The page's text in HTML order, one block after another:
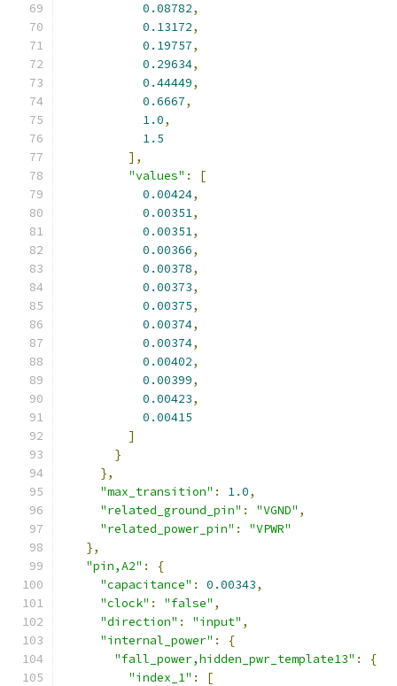
0.08782,
0.13172,
0.19757,
0.29634,
0.44449,
0.6667,
1.0,
1.5
],
"values" :
[
0.00424,
0.00351,
0.00351,
0.00366,
0.00378,
0.00373,
0.00375,
0.00374,
0.00374,
0.00402,
0.00399,
0.00423,
0.00415
]
}
},
"max_transition" : 1.0,
"related_ground_pin" : "VGND" ,
"related_power_pin" :
"VPWR"
},
"pin,A2" :
{
"capacitance" : 0.00343,
"clock" : "false" ,
"direction" : "input" ,
"internal_power" :
{
"fall_power,hidden_pwr_template13" :
{
"index_1" :
[